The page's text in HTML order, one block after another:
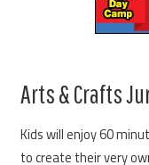
Arts & Crafts
Kids will enjoy 60
to create their very